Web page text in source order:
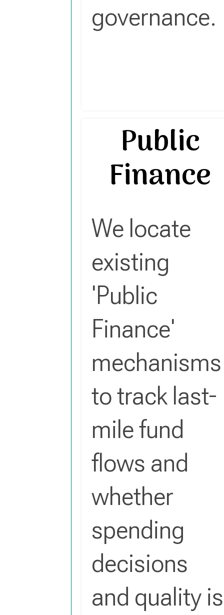
governance.
Public
Finance
We locate
existing
'Public
Finance'
mechanisms
to track last-
mile fund
flows and
whether
spending
decisions
and quality is